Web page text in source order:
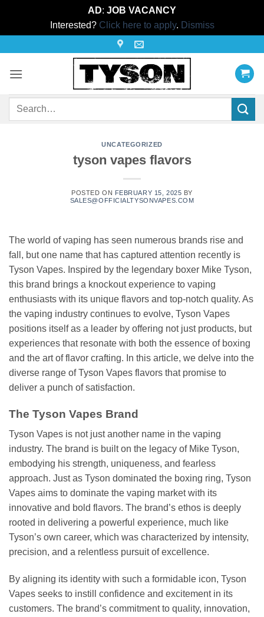
AD: JOB VACANCY
Interested? Click here to apply. Dismiss
content
Search
UNCATEGORIZED
tyson vapes flavors
POSTED ON FEBRUARY 15, 2025 BY
SALES@OFFICIALTYSONVAPES.COM
The world of vaping has seen numerous brands rise and
fall, but one name that has captured attention recently is
Tyson Vapes. Inspired by the legendary boxer Mike Tyson,
this brand brings a knockout experience to vaping
enthusiasts with its unique flavors and top-notch quality. As
the vaping industry continues to evolve, Tyson Vapes
positions itself as a leader by offering not just products, but
experiences that resonate with both the essence of boxing
and the art of flavor crafting. In this article, we delve into the
diverse range of Tyson Vapes flavors that promise to
deliver a punch of satisfaction.
The Tyson Vapes Brand
Tyson Vapes is not just another name in the vaping
industry. The brand is built on the legacy of Mike Tyson,
embodying his strength, uniqueness, and fearless
approach. Just as Tyson dominated the boxing ring, Tyson
Vapes aims to dominate the vaping market with its
innovative and bold flavors. The brand’s ethos is deeply
rooted in delivering a powerful experience, much like
Tyson’s own career, which was characterized by intensity,
precision, and a relentless pursuit of excellence.
By aligning its identity with such a formidable icon, Tyson
Vapes seeks to instill confidence and excitement in its
customers. The brand’s commitment to quality, innovation,